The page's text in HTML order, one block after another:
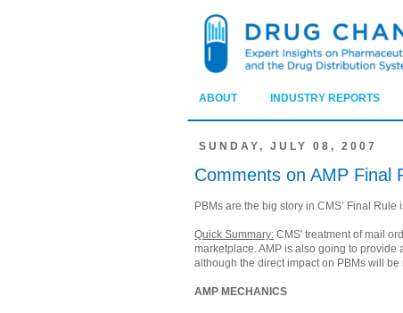
ABOUT INDUSTRY REPORTS
SUNDAY, JULY 08, 2007
Comments on AMP Final
PBMs are the big story in CMS’ Final
Quick Summary: CMS' treatment of mail
marketplace. AMP is also going to
although the direct impact on PBMs will
AMP MECHANICS